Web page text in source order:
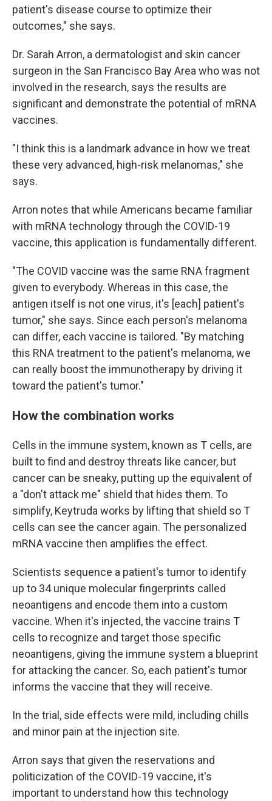
patient's disease course to optimize their
outcomes," she says.
Dr. Sarah Arron, a dermatologist and skin cancer
surgeon in the San Francisco Bay Area who was not
involved in the research, says the results are
significant and demonstrate the potential of mRNA
vaccines.
"I think this is a landmark advance in how we treat
these very advanced, high-risk melanomas," she
says.
Arron notes that while Americans became familiar
with mRNA technology through the COVID-19
vaccine, this application is fundamentally different.
"The COVID vaccine was the same RNA fragment
given to everybody. Whereas in this case, the
antigen itself is not one virus, it's [each] patient's
tumor," she says. Since each person's melanoma
can differ, each vaccine is tailored. "By matching
this RNA treatment to the patient's melanoma, we
can really boost the immunotherapy by driving it
toward the patient's tumor."
How the combination works
Cells in the immune system, known as T cells, are
built to find and destroy threats like cancer, but
cancer can be sneaky, putting up the equivalent of
a "don't attack me" shield that hides them. To
simplify, Keytruda works by lifting that shield so T
cells can see the cancer again. The personalized
mRNA vaccine then amplifies the effect.
Scientists sequence a patient's tumor to identify
up to 34 unique molecular fingerprints called
neoantigens and encode them into a custom
vaccine. When it's injected, the vaccine trains T
cells to recognize and target those specific
neoantigens, giving the immune system a blueprint
for attacking the cancer. So, each patient's tumor
informs the vaccine that they will receive.
In the trial, side effects were mild, including chills
and minor pain at the injection site.
Arron says that given the reservations and
politicization of the COVID-19 vaccine, it's
important to understand how this technology